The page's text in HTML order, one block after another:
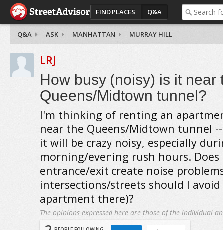
FIND PLACES Q&A
Q&A ASK MANHATTAN MURRAY HILL
LRJ
How busy (noisy) is it near
Queens/Midtown tunnel?
I'm thinking of renting an
near the Queens/Midtown tunnel
it will be crazy noisy, especially
morning/evening rush hours.
entrance/exit create noise
intersections/streets should I
apartment there)?
The opinions expressed here are those of the individual